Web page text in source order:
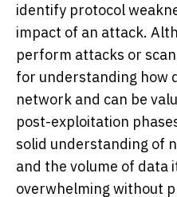
identify protocol
impact of an attack.
perform attacks or
for understanding how
network and can be
post-exploitation
solid understanding of
and the volume of data
overwhelming without